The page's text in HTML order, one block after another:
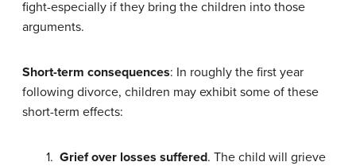
fight-especially if they bring the children into those
arguments.
Short-term consequences: In roughly the first year
following divorce, children may exhibit some of these
short-term effects:
1. Grief over losses suffered. The child will grieve